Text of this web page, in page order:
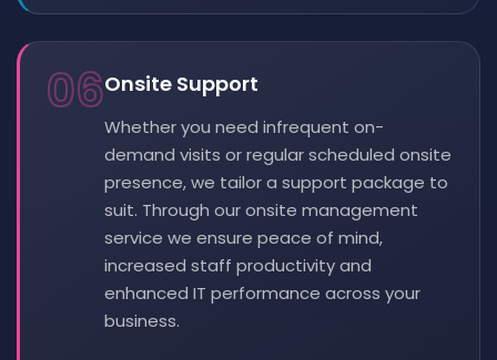
06Onsite Support
Whether you need infrequent on-
demand visits or regular scheduled onsite
presence, we tailor a support package to
suit. Through our onsite management
service we ensure peace of mind,
increased staff productivity and
enhanced IT performance across your
business.